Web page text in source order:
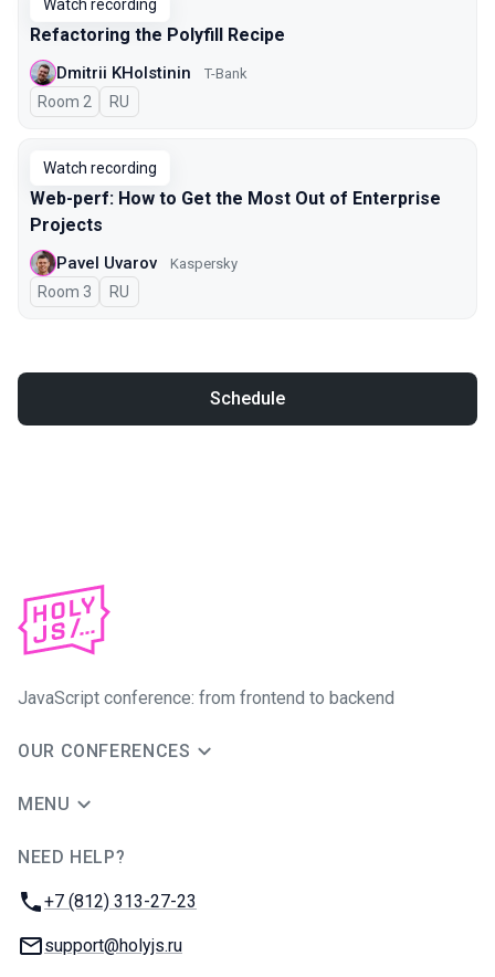
Watch recording
Refactoring the Polyfill Recipe
Dmitrii KHolstinin T-Bank
Room 2 In Russian
RU
Watch recording
Web-perf: How to Get the Most Out of Enterprise
Projects
Pavel Uvarov Kaspersky
Room 3 In Russian
RU
Schedule
JavaScript conference: from frontend to backend
OUR CONFERENCES
MENU
NEED HELP?
Phone:
+7 (812) 313-27-23
Email:
support@holyjs.ru